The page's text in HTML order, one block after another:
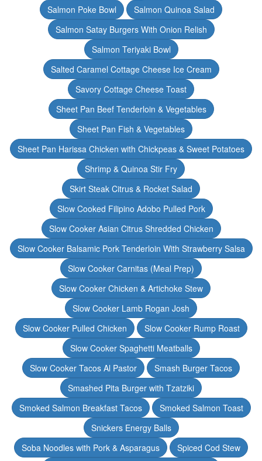
Salmon Poke Bowl
Salmon Quinoa Salad
Salmon Satay Burgers With Onion Relish
Salmon Teriyaki Bowl
Salted Caramel Cottage Cheese Ice Cream
Savory Cottage Cheese Toast
Sheet Pan Beef Tenderloin & Vegetables
Sheet Pan Fish & Vegetables
Sheet Pan Harissa Chicken with Chickpeas & Sweet Potatoes
Shrimp & Quinoa Stir Fry
Skirt Steak Citrus & Rocket Salad
Slow Cooked Filipino Adobo Pulled Pork
Slow Cooker Asian Citrus Shredded Chicken
Slow Cooker Balsamic Pork Tenderloin With Strawberry Salsa
Slow Cooker Carnitas (Meal Prep)
Slow Cooker Chicken & Artichoke Stew
Slow Cooker Lamb Rogan Josh
Slow Cooker Pulled Chicken
Slow Cooker Rump Roast
Slow Cooker Spaghetti Meatballs
Slow Cooker Tacos Al Pastor
Smash Burger Tacos
Smashed Pita Burger with Tzatziki
Smoked Salmon Breakfast Tacos
Smoked Salmon Toast
Snickers Energy Balls
Soba Noodles with Pork & Asparagus
Spiced Cod Stew